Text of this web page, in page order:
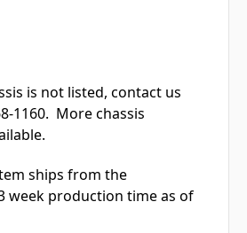
is not listed, contact us
1160. More chassis
ships from the
week production time as of